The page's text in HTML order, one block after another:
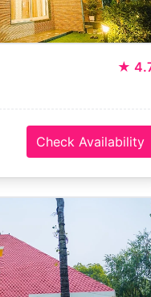
★
Check Availability